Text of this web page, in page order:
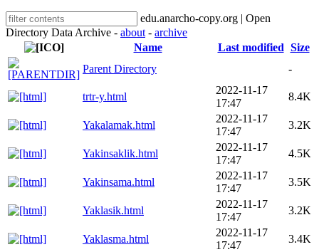
edu.anarcho-copy.org | Open
Directory Data Archive - about - archive
Name
Last modified Size
Parent Directory
-
trtr-y.html
2022-11-17
17:47
8.4K
Yakalamak.html
2022-11-17
17:47
3.2K
Yakinsaklik.html
2022-11-17
17:47
4.5K
Yakinsama.html
2022-11-17
17:47
3.5K
Yaklasik.html
2022-11-17
17:47
3.2K
Yaklasma.html
2022-11-17
17:47
3.4K